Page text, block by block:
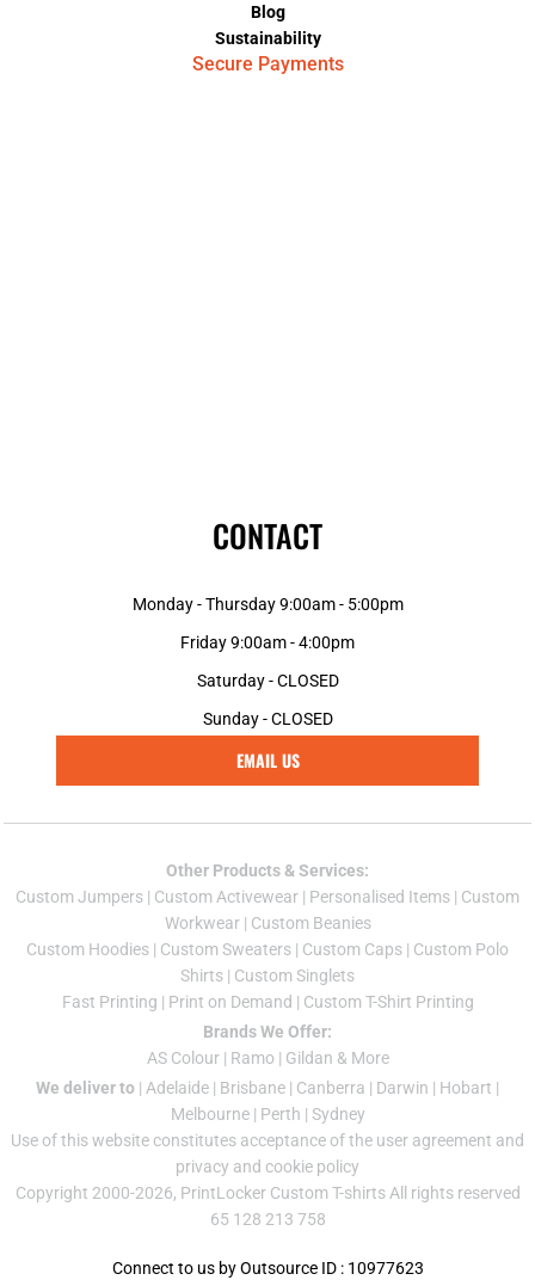
Blog
Sustainability
Secure Payments
CONTACT
Monday - Thursday 9:00am - 5:00pm
Friday 9:00am - 4:00pm
Saturday - CLOSED
Sunday - CLOSED
EMAIL US
Other Products & Services:
Custom Jumpers | Custom Activewear | Personalised Items | Custom
Workwear| Custom Beanies
Custom Hoodies | Custom Sweaters | Custom Caps | Custom Polo
Shirts | Custom Singlets
Fast Printing | Print on Demand | Custom T-Shirt Printing
Brands We Offer:
AS Colour| Ramo | Gildan & More
We deliver to | Adelaide | Brisbane | Canberra | Darwin | Hobart |
Melbourne| Perth | Sydney
Use of this website constitutes acceptance of the user agreement and
privacy and cookie policy
Copyright 2000-2026, PrintLocker Custom T-shirts All rights reserved
65 128 213 758
Connect to us by Outsource ID : 10977623